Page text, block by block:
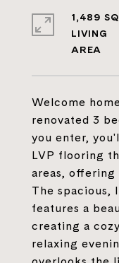
Welcome
renovated 3
you enter,
LVP flooring
areas,
The
features a
creating a
relaxing
1,489
LIVING